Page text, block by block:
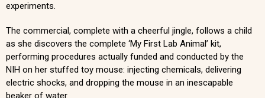
experiments.
The commercial, complete with a cheerful jingle, follows a child
as she discovers the complete ‘My First Lab Animal’ kit,
performing procedures actually funded and conducted by the
NIH on her stuffed toy mouse: injecting chemicals, delivering
electric shocks, and dropping the mouse in an inescapable
beaker of water.